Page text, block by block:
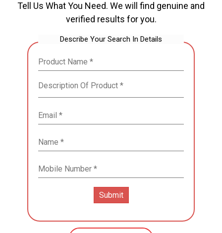
Tell Us What You Need. We will find genuine and
verified results for you.
Describe Your Search In Details